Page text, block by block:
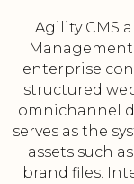
Agility CMS
enterprise
structured
omnichannel
serves as the
assets such
brand files.